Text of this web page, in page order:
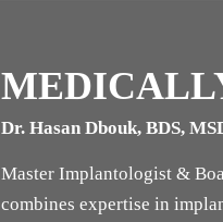
Dr. Hasan Dbouk, BDS,
Master Implantologist &
combines expertise in